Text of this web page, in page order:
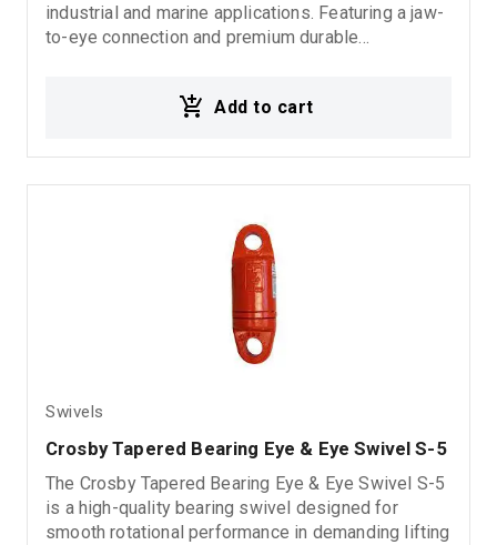
industrial and marine applications. Featuring a jaw-
to-eye connection and premium durable
demanding environments. 5:1 Design Factor
Add to cart
Swivels
Crosby Tapered Bearing Eye & Eye Swivel S-5
The Crosby Tapered Bearing Eye & Eye Swivel S-5
is a high-quality bearing swivel designed for
smooth rotational performance in demanding lifting